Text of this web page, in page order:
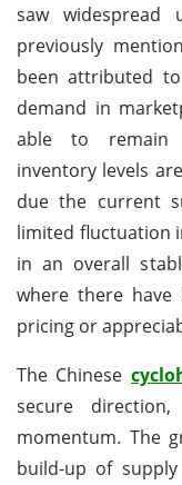
saw widespread
previously
been attributed
demand in
able to remain
inventory levels
due the current
limited fluctuation
in an overall
where there
pricing or
The Chinese
secure
momentum. The
build-up of